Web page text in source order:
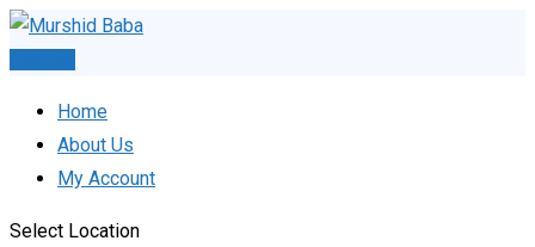
Skip
Home
About Us
My Account
Select Location